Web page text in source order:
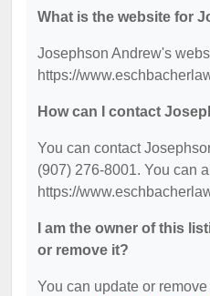
What is the website for
Josephson Andrew's
https://
How can I contact
You can contact
(907) 276-8001. You can
https://
I am the owner of this
or remove it?
You can update or